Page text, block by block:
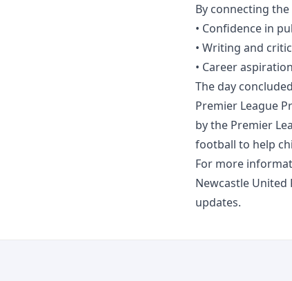
By connecting
• Confidence in
• Writing and
• Career
The day
Premier League
by the Premier
football to help
For more
Newcastle United
updates.